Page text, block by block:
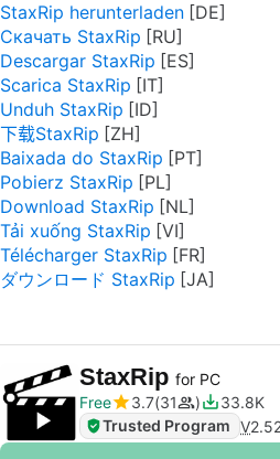
StaxRip herunterladen
Скачать StaxRip
Descargar StaxRip
Scarica StaxRip
Unduh StaxRip
下载StaxRip
Baixada do StaxRip
Pobierz StaxRip
Download StaxRip
Tải xuống StaxRip
Télécharger StaxRip
ダウンロード StaxRip
StaxRip for PC
Free
3.7 31
33.8K
Trusted Program V